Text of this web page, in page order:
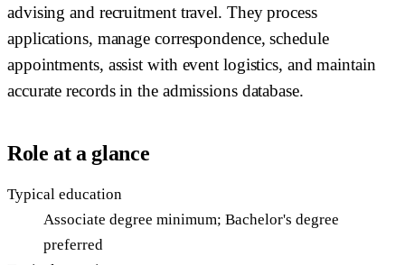
advising and recruitment travel. They process
applications, manage correspondence, schedule
appointments, assist with event logistics, and maintain
accurate records in the admissions database.
Role at a glance
Typical education
Associate degree minimum; Bachelor's degree
preferred